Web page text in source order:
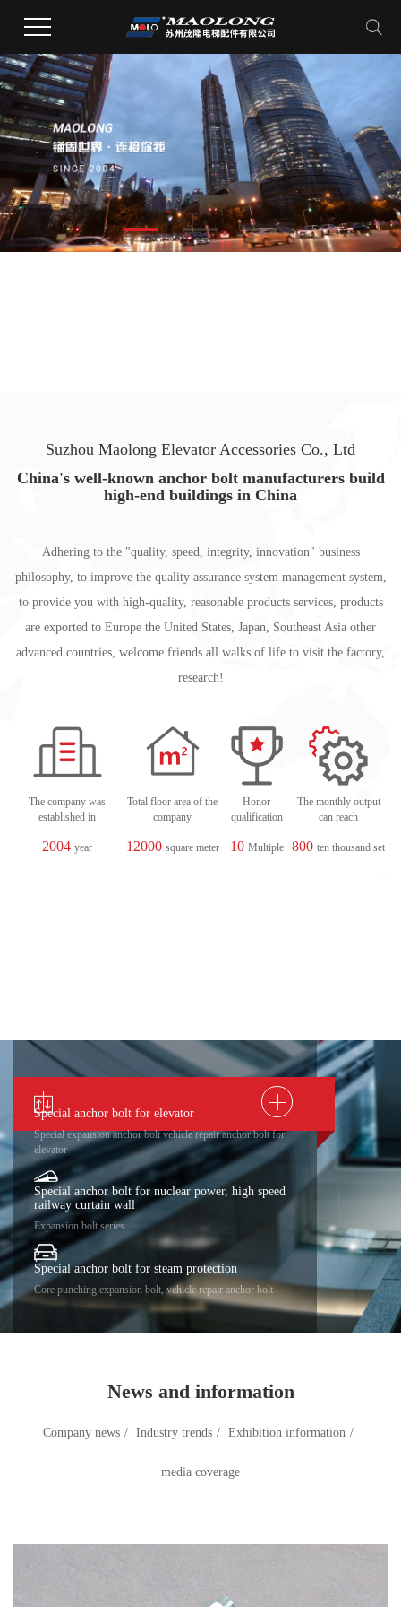
Suzhou Maolong Elevator Accessories Co., Ltd
China's well-known anchor bolt manufacturers build
high-end buildings in China
Adhering to the "quality, speed, integrity, innovation" business
philosophy, to improve the quality assurance system management system,
to provide you with high-quality, reasonable products services, products
are exported to Europe the United States, Japan, Southeast Asia other
advanced countries, welcome friends all walks of life to visit the factory,
research!
The company was
established in
2004year
Total floor area of the
company
12000 square meter
Honor
qualification
10 Multiple
The monthly output
can reach
800 ten thousand set
Special anchor bolt for elevator
Special expansion anchor bolt vehicle repair anchor bolt for
elevator
Special anchor bolt for nuclear power, high speed
railway curtain wall
Expansion bolt series
Special anchor bolt for steam protection
Core punching expansion bolt, vehicle repair anchor bolt
News and information
Company news / Industry trends / Exhibition information /
media coverage